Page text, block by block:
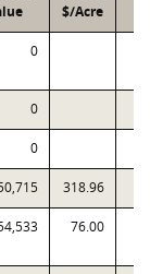
$/Acre
0
0
0
318.96
76.00